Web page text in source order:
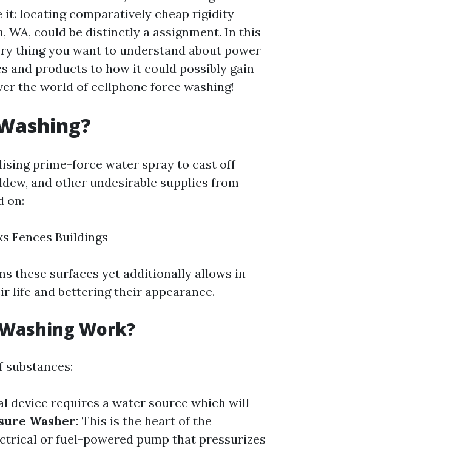
it: locating comparatively cheap rigidity
could be distinctly a assignment. In this
thing you want to understand about power
and products to how it could possibly gain
the world of cellphone force washing!
prime-force water spray to cast off
and other undesirable supplies from
on:
Fences Buildings
these surfaces yet additionally allows in
life and bettering their appearance.
Work?
device requires a water source which will
Washer: This is the heart of the
or fuel-powered pump that pressurizes